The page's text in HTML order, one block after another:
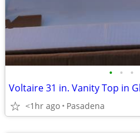
• • •
<1hr ago Pasadena